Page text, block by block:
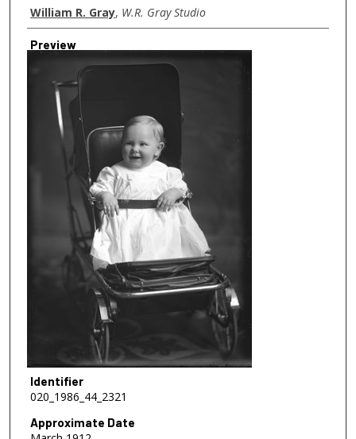
Creator
William R. Gray, W.R. Gray Studio
Preview
Identifier
020_1986_44_2321
Approximate Date